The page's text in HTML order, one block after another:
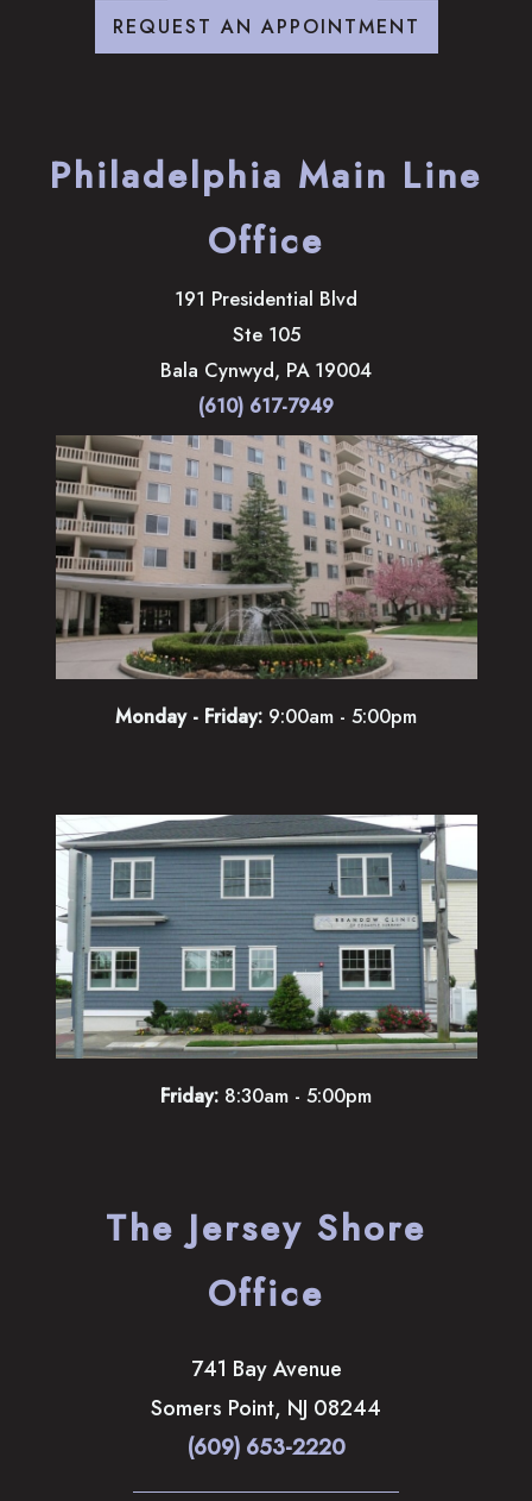
REQUEST AN APPOINTMENT
Philadelphia Main Line
Office
191 Presidential Blvd
Ste 105
Bala Cynwyd, PA 19004
(610) 617-7949
Monday - Friday: 9:00am - 5:00pm
Friday: 8:30am - 5:00pm
The Jersey Shore
Office
741 Bay Avenue
Somers Point, NJ 08244
(609) 653-2220